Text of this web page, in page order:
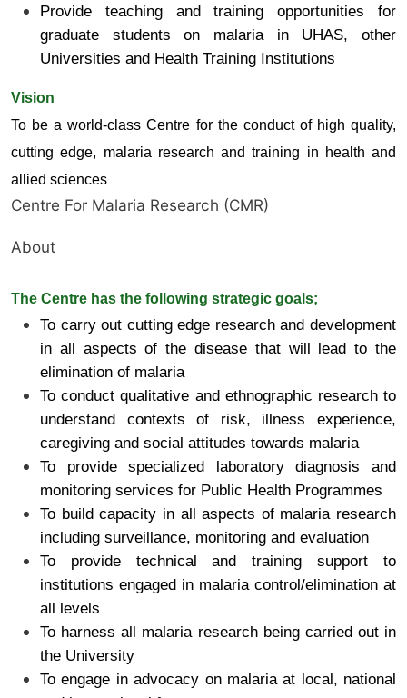
Provide teaching and training opportunities for
graduate students on malaria in UHAS, other
Universities and Health Training Institutions
Vision
To be a world-class Centre for the conduct of high quality,
cutting edge, malaria research and training in health and
allied sciences
Centre For Malaria Research (CMR)
About
The Centre has the following strategic goals;
To carry out cutting edge research and development
in all aspects of the disease that will lead to the
elimination of malaria
To conduct qualitative and ethnographic research to
understand contexts of risk, illness experience,
caregiving and social attitudes towards malaria
To provide specialized laboratory diagnosis and
monitoring services for Public Health Programmes
To build capacity in all aspects of malaria research
including surveillance, monitoring and evaluation
To provide technical and training support to
institutions engaged in malaria control/elimination at
all levels
To harness all malaria research being carried out in
the University
To engage in advocacy on malaria at local, national